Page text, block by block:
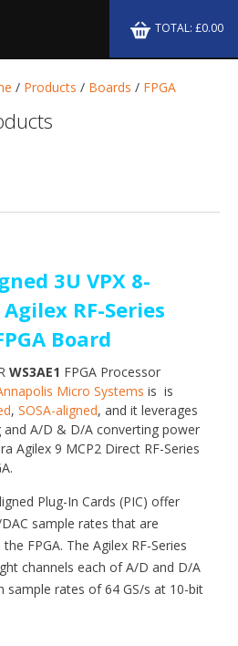
TOTAL: £0.00
/ Products / Boards / FPGA
3U VPX 8-
RF-Series
Board
WS3AE1 FPGA Processor
Micro Systems is is
, SOSA-aligned, and it leverages
and A/D & D/A converting power
Agilex 9 MCP2 Direct RF-Series
Plug-In Cards (PIC) offer
sample rates that are
FPGA. The Agilex RF-Series
channels each of A/D and D/A
sample rates of 64 GS/s at 10-bit